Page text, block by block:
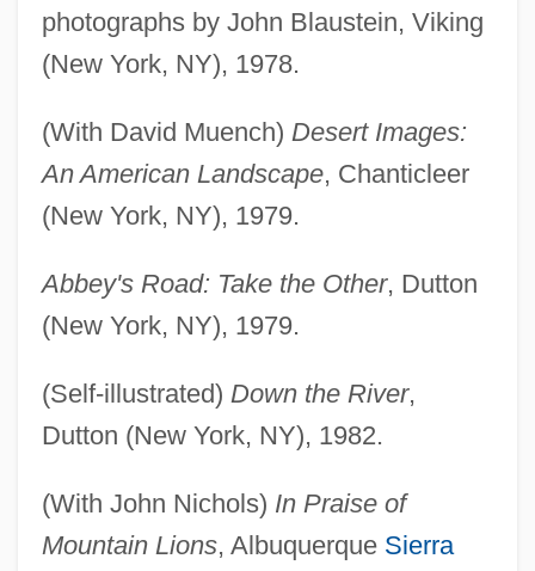
photographs by John Blaustein, Viking
(New York, NY), 1978.
(With David Muench) Desert Images:
An American Landscape, Chanticleer
(New York, NY), 1979.
Abbey's Road: Take the Other, Dutton
(New York, NY), 1979.
(Self-illustrated) Down the River,
Dutton (New York, NY), 1982.
(With John Nichols) In Praise of
Mountain Lions, Albuquerque Sierra